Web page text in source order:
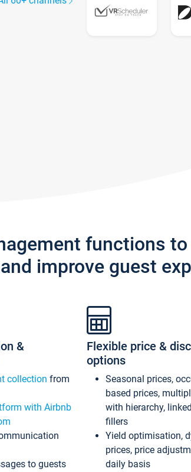
functions to
improve guest
&
collection from
with Airbnb
to guests
Flexible price &
options
Seasonal prices,
based prices,
with hierarchy,
fillers
Yield optimisation,
prices, price
daily basis